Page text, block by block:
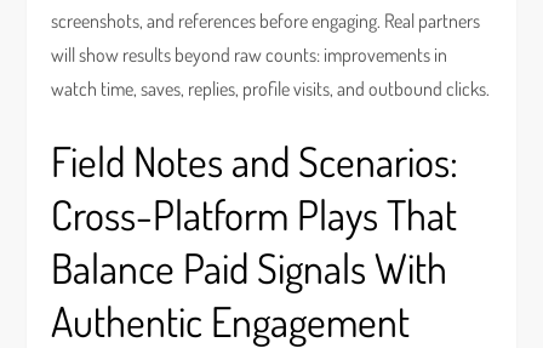
screenshots, and references before engaging. Real partners
will show results beyond raw counts: improvements in
watch time, saves, replies, profile visits, and outbound clicks.
Field Notes and Scenarios:
Cross-Platform Plays That
Balance Paid Signals With
Authentic Engagement